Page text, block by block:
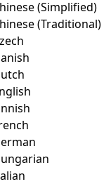
(Simplified)
(Traditional)